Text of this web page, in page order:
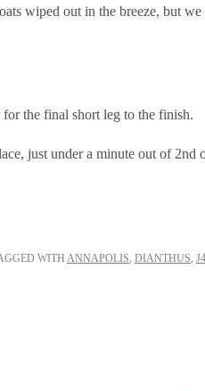
wiped out in the breeze, but we
the final short leg to the finish.
just under a minute out of 2nd
WITH ANNAPOLIS DIANTHUS